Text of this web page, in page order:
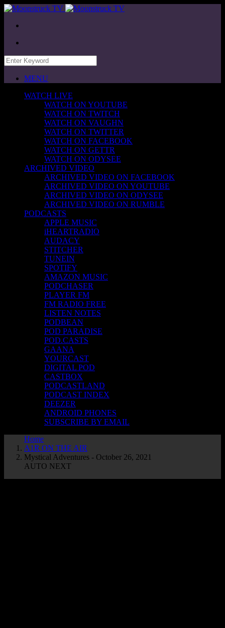
MENU
WATCH LIVE
WATCH ON YOUTUBE
WATCH ON TWITCH
WATCH ON VAUGHN
WATCH ON TWITTER
WATCH ON FACEBOOK
WATCH ON GETTR
WATCH ON ODYSEE
ARCHIVED VIDEO
ARCHIVED VIDEO ON FACEBOOK
ARCHIVED VIDEO ON YOUTUBE
ARCHIVED VIDEO ON ODYSEE
ARCHIVED VIDEO ON RUMBLE
PODCASTS
APPLE MUSIC
iHEARTRADIO
AUDACY
STITCHER
TUNEIN
SPOTIFY
AMAZON MUSIC
PODCHASER
PLAYER FM
FM RADIO FREE
LISTEN NOTES
PODBEAN
POD PARADISE
POD.CASTS
GAANA
YOURCAST
DIGITAL POD
CASTBOX
PODCASTLAND
PODCAST INDEX
DEEZER
ANDROID PHONES
SUBSCRIBE BY EMAIL
Home
A1R ON THE AIR
Mystical Adventures - October 26, 2021
AUTO NEXT